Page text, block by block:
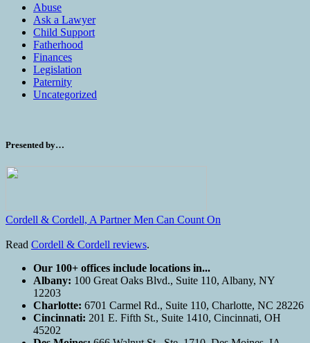
Abuse
Ask a Lawyer
Child Support
Fatherhood
Finances
Legislation
Paternity
Uncategorized
Presented by…
Cordell & Cordell, A Partner Men Can Count On
Read Cordell & Cordell reviews.
Our 100+ offices include locations in...
Albany: 100 Great Oaks Blvd., Suite 110, Albany, NY
12203
Charlotte: 6701 Carmel Rd., Suite 110, Charlotte, NC 28226
Cincinnati: 201 E. Fifth St., Suite 1410, Cincinnati, OH
45202